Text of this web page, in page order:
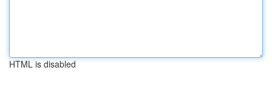
HTML is disabled